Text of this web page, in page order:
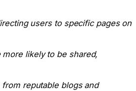
users to specific pages on
likely to be shared,
reputable blogs and